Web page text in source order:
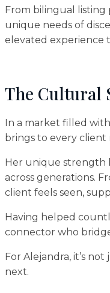
From bilingual listing
unique needs of
elevated experience
The Cultural
In a market filled
brings to every client
Her unique strength
across generations.
client feels seen,
Having helped
connector who
For Alejandra, it’s
next.